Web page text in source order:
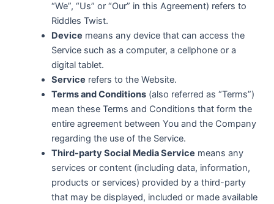
“We”, “Us” or “Our” in this Agreement) refers to
Riddles Twist.
Device means any device that can access the
Service such as a computer, a cellphone or a
digital tablet.
Service refers to the Website.
Terms and Conditions(also referred as “Terms”)
mean these Terms and Conditions that form the
entire agreement between You and the Company
regarding the use of the Service.
Third-party Social Media Service means any
services or content (including data, information,
products or services) provided by a third-party
that may be displayed, included or made available